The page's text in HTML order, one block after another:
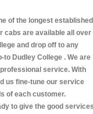
of the longest established
cabs are available all over
and drop off to any
Dudley College . We are
service. With
us fine-tune our service
of each customer.
to give the good